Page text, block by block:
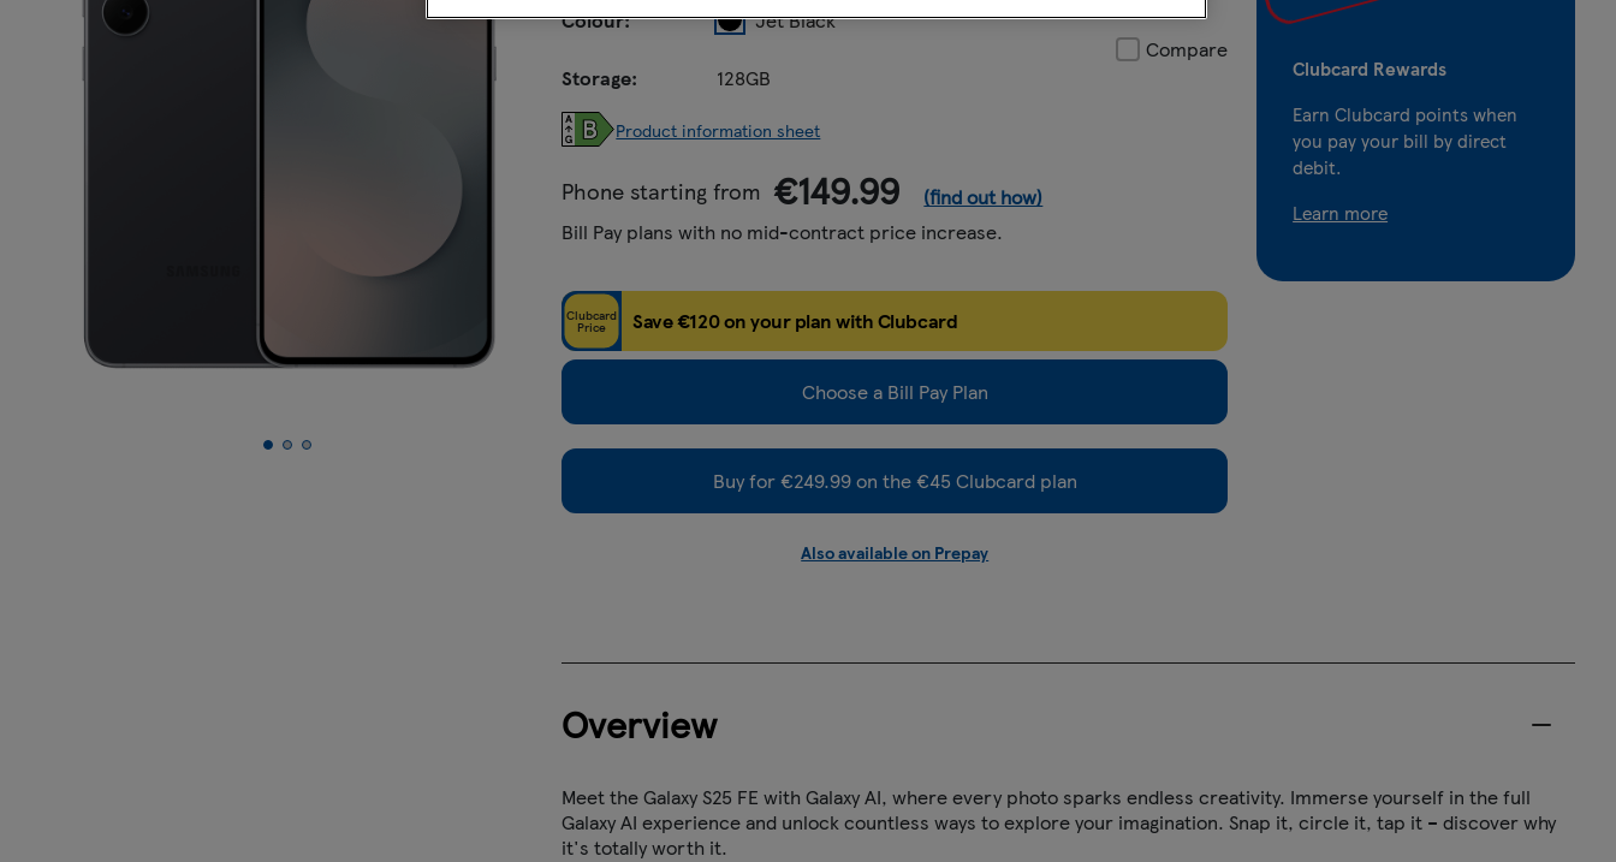
Colour: Jet Black
Storage: 128GB
Compare
Product information sheet
Phone starting from €149.99
(find out how)
Bill Pay plans with no mid-contract price increase.
Clubcard
Price Save €120 on your plan with Clubcard
Choose a Bill Pay Plan
Buy for €249.99 on the €45 Clubcard plan
Also available on Prepay
Clubcard Rewards
Earn Clubcard points when
you pay your bill by direct
debit.
Learn more
Overview
Meet the Galaxy S25 FE with Galaxy AI, where every photo sparks endless creativity. Immerse yourself in the full
Galaxy AI experience and unlock countless ways to explore your imagination. Snap it, circle it, tap it – discover why
it's totally worth it.